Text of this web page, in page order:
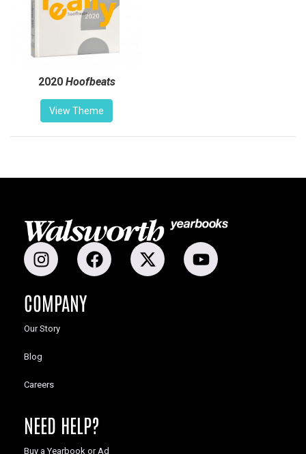
2020 Hoofbeats
View Theme
COMPANY
Our Story
Blog
Careers
NEED HELP?
Buy a Yearbook or Ad